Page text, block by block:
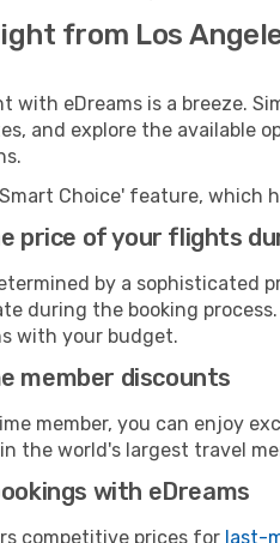
from Los
with eDreams is a breeze.
and explore the available
Choice' feature,
price of your flights
by a sophisticated
during the booking
with your budget.
member discounts
member, you can enjoy
the world's largest travel
with eDreams
competitive prices for last-